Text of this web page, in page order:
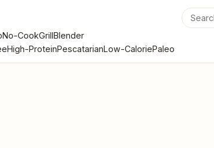
No-CookGrillBlender
High-ProteinPescatarianLow-CaloriePaleo